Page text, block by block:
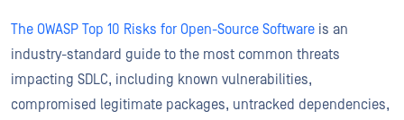
The OWASP Top 10 Risks for Open-Source Software is an
industry-standard guide to the most common threats
impacting SDLC, including known vulnerabilities,
compromised legitimate packages, untracked dependencies,